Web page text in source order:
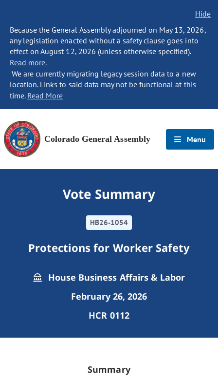
Hide
Because the General Assembly adjourned on May 13, 2026,
any legislation enacted without a safety clause goes into
effect on August 12, 2026 (unless otherwise specified).
Read more.
We are currently migrating legacy session data to a new
location. Links to said data may not be functional at this
time. Read More
Colorado General Assembly Menu
Vote Summary
HB26-1054
Protections for Worker Safety
House Business Affairs & Labor
February 26, 2026
HCR 0112
Summary